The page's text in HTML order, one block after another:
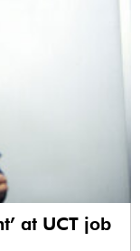
at UCT job